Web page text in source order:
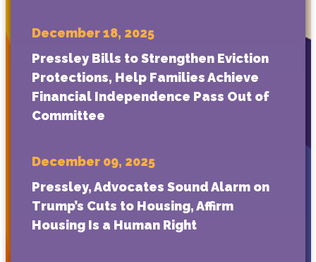
December 18, 2025
Pressley Bills to Strengthen Eviction
Protections, Help Families Achieve
Financial Independence Pass Out of
Committee
December 09, 2025
Pressley, Advocates Sound Alarm on
Trump’s Cuts to Housing, Affirm
Housing Is a Human Right